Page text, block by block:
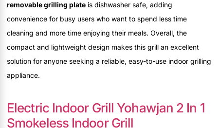
removable grilling plate is dishwasher safe, adding
convenience for busy users who want to spend less time
cleaning and more time enjoying their meals. Overall, the
compact and lightweight design makes this grill an excellent
solution for anyone seeking a reliable, easy-to-use indoor grilling
appliance.
Electric Indoor Grill Yohawjan 2 In 1
Smokeless Indoor Grill